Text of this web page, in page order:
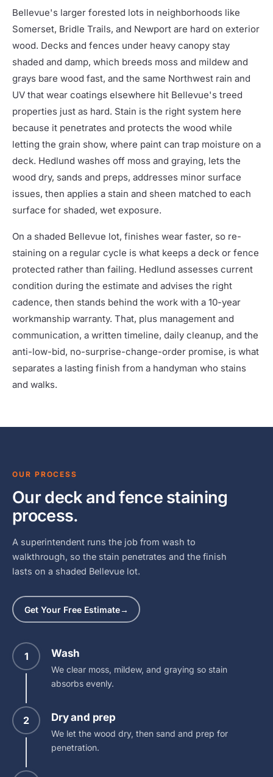
Bellevue's larger forested lots in neighborhoods like
Somerset, Bridle Trails, and Newport are hard on exterior
wood. Decks and fences under heavy canopy stay
shaded and damp, which breeds moss and mildew and
grays bare wood fast, and the same Northwest rain and
UV that wear coatings elsewhere hit Bellevue's treed
properties just as hard. Stain is the right system here
because it penetrates and protects the wood while
letting the grain show, where paint can trap moisture on a
deck. Hedlund washes off moss and graying, lets the
wood dry, sands and preps, addresses minor surface
issues, then applies a stain and sheen matched to each
surface for shaded, wet exposure.
On a shaded Bellevue lot, finishes wear faster, so re-
staining on a regular cycle is what keeps a deck or fence
protected rather than failing. Hedlund assesses current
condition during the estimate and advises the right
cadence, then stands behind the work with a 10-year
workmanship warranty. That, plus management and
communication, a written timeline, daily cleanup, and the
anti-low-bid, no-surprise-change-order promise, is what
separates a lasting finish from a handyman who stains
and walks.
OUR PROCESS
Our deck and fence staining
process.
A superintendent runs the job from wash to
walkthrough, so the stain penetrates and the finish
lasts on a shaded Bellevue lot.
Get Your Free Estimate→
1 Wash
We clear moss, mildew, and graying so stain
absorbs evenly.
2 Dry and prep
We let the wood dry, then sand and prep for
penetration.